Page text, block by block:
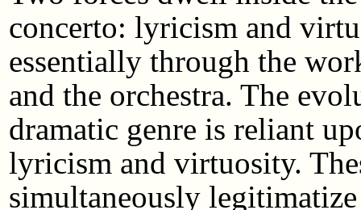
concerto: lyricism and
essentially through the
and the orchestra. The
dramatic genre is reliant
lyricism and virtuosity.
simultaneously